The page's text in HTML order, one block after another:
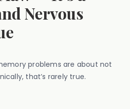
Nervous
problems are about not
that’s rarely true.